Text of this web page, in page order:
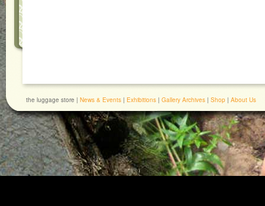
the luggage store | News & Events | Exhibitions | Gallery Archives | Shop | About Us